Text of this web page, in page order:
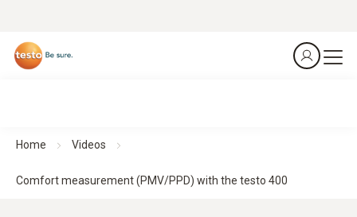
Home Videos
Comfort measurement (PMV/PPD) with the testo 400